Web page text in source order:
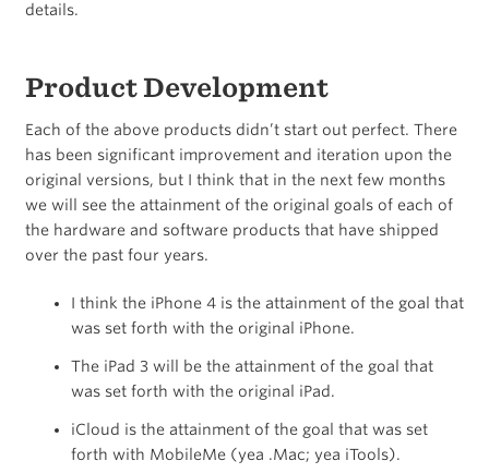
details.
Product Development
Each of the above products didn’t start out perfect. There
has been significant improvement and iteration upon the
original versions, but I think that in the next few months
we will see the attainment of the original goals of each of
the hardware and software products that have shipped
over the past four years.
I think the iPhone 4 is the attainment of the goal that
was set forth with the original iPhone.
The iPad 3 will be the attainment of the goal that
was set forth with the original iPad.
iCloud is the attainment of the goal that was set
forth with MobileMe (yea .Mac; yea iTools).